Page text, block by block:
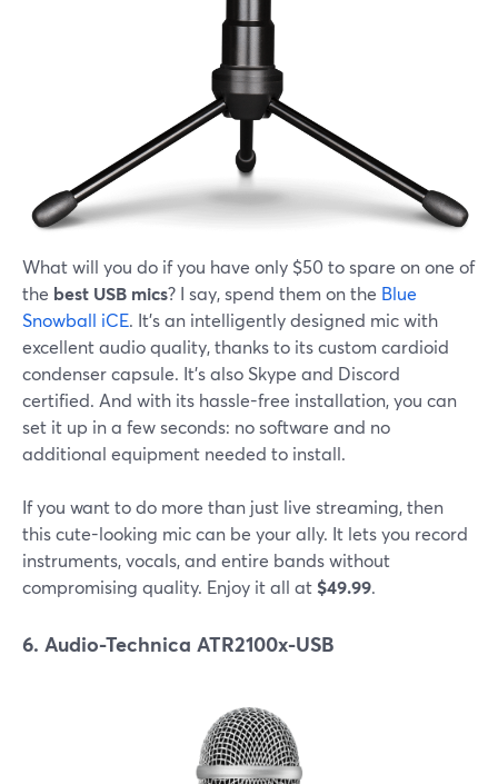
What will you do if you have only $50 to spare on one of
the best USB mics? I say, spend them on the Blue
Snowball iCE. It's an intelligently designed mic with
excellent audio quality, thanks to its custom cardioid
condenser capsule. It's also Skype and Discord
certified. And with its hassle-free installation, you can
set it up in a few seconds: no software and no
additional equipment needed to install.
If you want to do more than just live streaming, then
this cute-looking mic can be your ally. It lets you record
instruments, vocals, and entire bands without
compromising quality. Enjoy it all at $49.99.
6. Audio-Technica ATR2100x-USB